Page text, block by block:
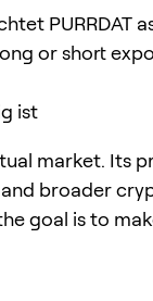
PURRDAT
or short
ist
market. Its
broader
goal is to